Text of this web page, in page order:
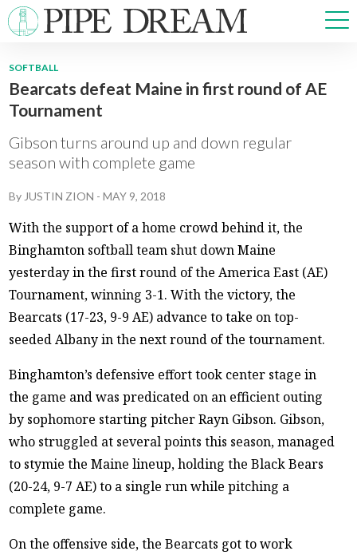
NEWS
OPINIONS
ARTS & CULTURE
PRISM
CROSSWORD
ABOUT ADVERTISE CONTACT
SOFTBALL
Bearcats defeat Maine in first round of AE
Tournament
Gibson turns around up and down regular
season with complete game
By JUSTIN ZION -MAY 9, 2018
With the support of a home crowd behind it, the
Binghamton softball team shut down Maine
yesterday in the first round of the America East (AE)
Tournament, winning 3-1. With the victory, the
Bearcats (17-23, 9-9 AE) advance to take on top-
seeded Albany in the next round of the tournament.
Binghamton’s defensive effort took center stage in
the game and was predicated on an efficient outing
by sophomore starting pitcher Rayn Gibson. Gibson,
who struggled at several points this season, managed
to stymie the Maine lineup, holding the Black Bears
(20-24, 9-7 AE) to a single run while pitching a
complete game.
On the offensive side, the Bearcats got to work